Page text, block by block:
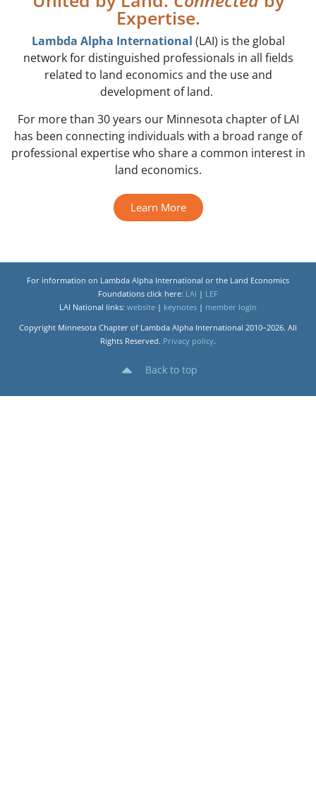
Expertise.
Lambda Alpha International (LAI) is the global
network for distinguished professionals in all fields
related to land economics and the use and
development of land.
For more than 30 years our Minnesota chapter of LAI
has been connecting individuals with a broad range of
professional expertise who share a common interest in
land economics.
Learn More
For information on Lambda Alpha International or the Land Economics
Foundations click here: LAI | LEF
LAI National links: website | keynotes | member login
Copyright Minnesota Chapter of Lambda Alpha International 2010–2026. All
Rights Reserved. Privacy policy.
Back to top